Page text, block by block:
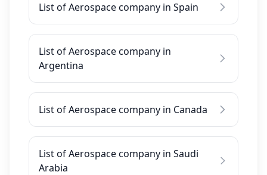
List of Aerospace company in Spain
List of Aerospace company in
Argentina
List of Aerospace company in Canada
List of Aerospace company in Saudi
Arabia